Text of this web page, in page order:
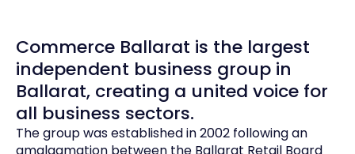
Commerce Ballarat is the largest
independent business group in
Ballarat, creating a united voice for
all business sectors.
The group was established in 2002 following an
amalgamation between the Ballarat Retail Board